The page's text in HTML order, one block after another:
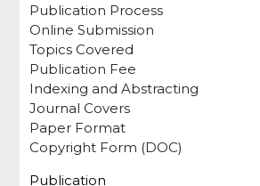
Publication Process
Online Submission
Topics Covered
Publication Fee
Indexing and Abstracting
Journal Covers
Paper Format
Copyright Form (DOC)
Publication